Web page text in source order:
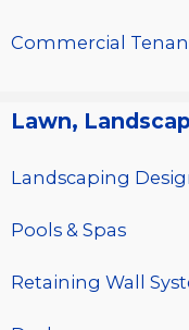
Commercial
Lawn,
Landscaping
Pools & Spas
Retaining Wall